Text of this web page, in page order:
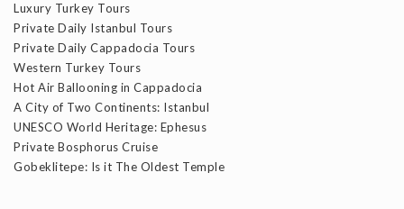
Luxury Turkey Tours
Private Daily Istanbul Tours
Private Daily Cappadocia Tours
Western Turkey Tours
Hot Air Ballooning in Cappadocia
A City of Two Continents: Istanbul
UNESCO World Heritage: Ephesus
Private Bosphorus Cruise
Gobeklitepe: Is it The Oldest Temple